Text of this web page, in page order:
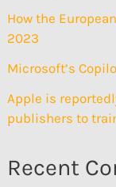
How the
2023
Microsoft’s
Apple is
publishers to
Recent